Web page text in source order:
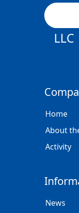
LLC
Home
About
Activity
News